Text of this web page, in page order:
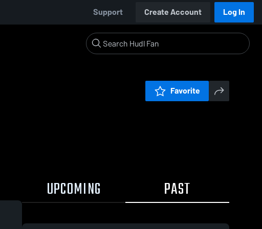
Support Create Account Log In
Favorite
UPCOMING PAST